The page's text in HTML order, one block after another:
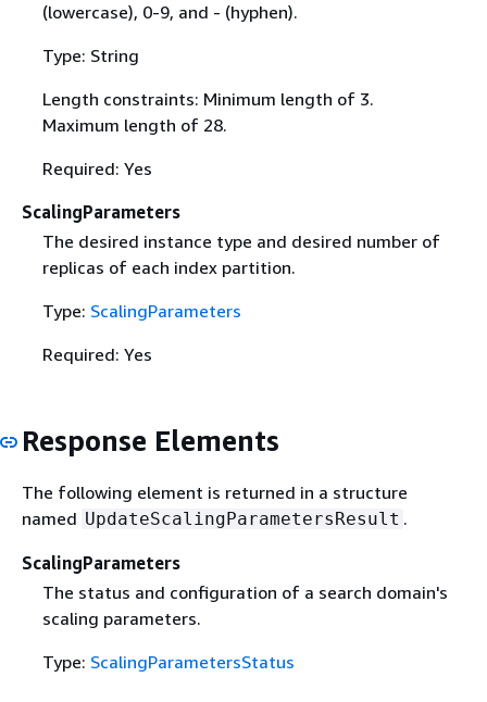
(lowercase), 0-9, and - (hyphen).
Type: String
Length constraints: Minimum length of 3.
Maximum length of 28.
Required: Yes
ScalingParameters
The desired instance type and desired number of
replicas of each index partition.
Type: ScalingParameters
Required: Yes
Response Elements
The following element is returned in a structure
named UpdateScalingParametersResult .
ScalingParameters
The status and configuration of a search domain's
scaling parameters.
Type: ScalingParametersStatus